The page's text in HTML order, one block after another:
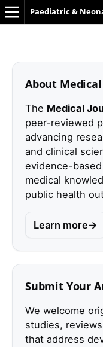
Paediatric &
About
The Medical
peer-reviewed
advancing
and clinical
evidence-
medical
public health
Learn more
Submit Your
We welcome
studies,
that address